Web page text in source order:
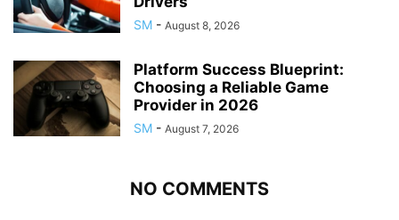
SM - August 8, 2026
Platform Success Blueprint:
Choosing a Reliable Game
Provider in 2026
SM - August 7, 2026
NO COMMENTS